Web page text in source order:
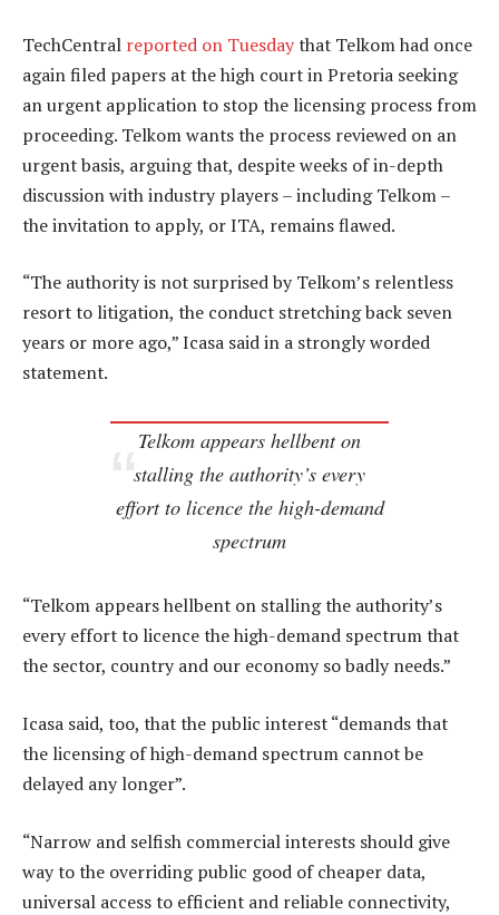
TechCentral reported on Tuesdaythat Telkom had once
again filed papers at the high court in Pretoria seeking
an urgent application to stop the licensing process from
proceeding. Telkom wants the process reviewed on an
urgent basis, arguing that, despite weeks of in-depth
discussion with industry players – including Telkom –
the invitation to apply, or ITA, remains flawed.
“The authority is not surprised by Telkom’s relentless
resort to litigation, the conduct stretching back seven
years or more ago,” Icasa said in a strongly worded
statement.
Telkom appears hellbent on
stalling the authority’s every
effort to licence the high-demand
spectrum
“Telkom appears hellbent on stalling the authority’s
every effort to licence the high-demand spectrum that
the sector, country and our economy so badly needs.”
Icasa said, too, that the public interest “demands that
the licensing of high-demand spectrum cannot be
delayed any longer”.
“Narrow and selfish commercial interests should give
way to the overriding public good of cheaper data,
universal access to efficient and reliable connectivity,